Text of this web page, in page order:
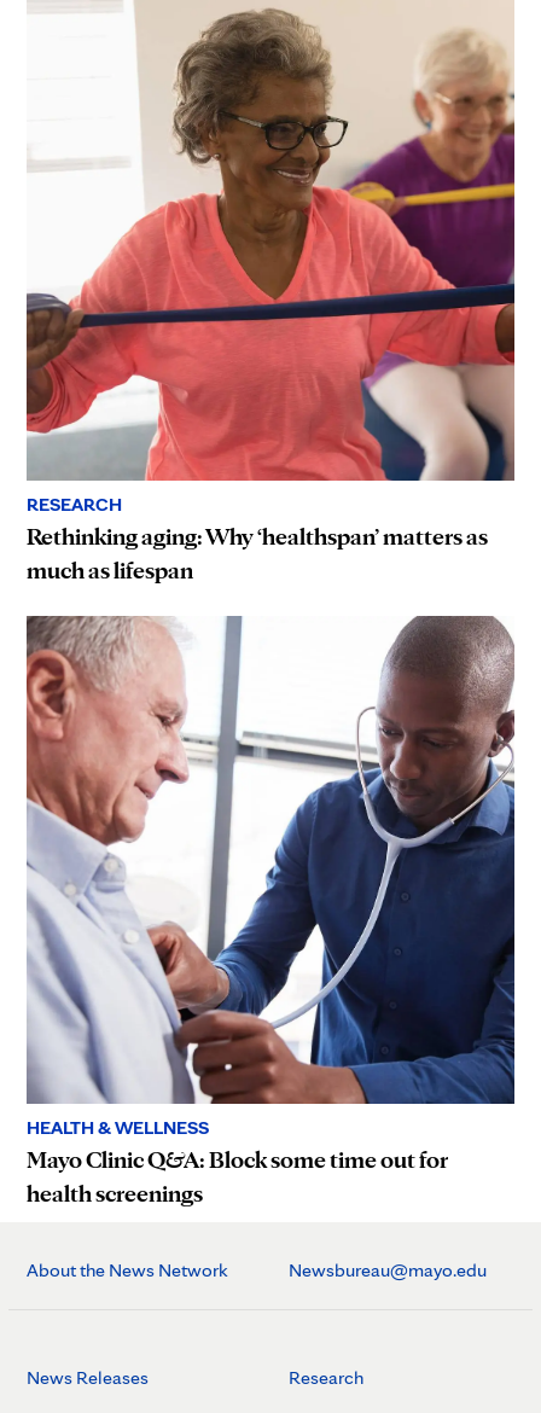
RESEARCH
Rethinking aging: Why ‘healthspan’ matters as
much as lifespan
HEALTH & WELLNESS
Mayo Clinic Q&A: Block some time out for
health screenings
About the News Network Newsbureau@mayo.edu
News Releases Research